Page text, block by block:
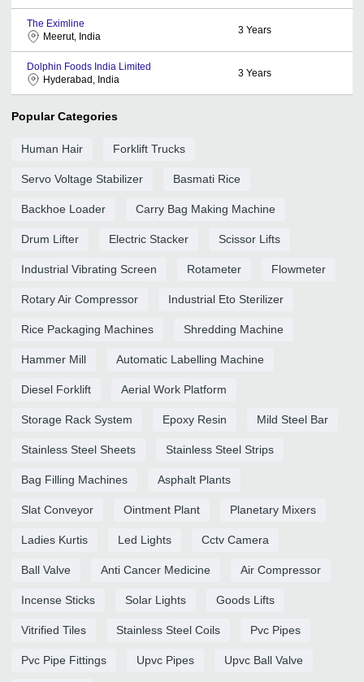
The Eximline
Meerut, India
3 Years
Dolphin Foods India Limited
Hyderabad, India
3 Years
Popular Categories
Human Hair Forklift Trucks
Servo Voltage Stabilizer Basmati Rice
Backhoe Loader Carry Bag Making Machine
Drum Lifter Electric Stacker Scissor Lifts
Industrial Vibrating Screen Rotameter Flowmeter
Rotary Air Compressor Industrial Eto Sterilizer
Rice Packaging Machines Shredding Machine
Hammer Mill Automatic Labelling Machine
Diesel Forklift Aerial Work Platform
Storage Rack System Epoxy Resin Mild Steel Bar
Stainless Steel Sheets Stainless Steel Strips
Bag Filling Machines Asphalt Plants
Slat Conveyor Ointment Plant Planetary Mixers
Ladies Kurtis Led Lights Cctv Camera
Ball Valve Anti Cancer Medicine Air Compressor
Incense Sticks Solar Lights Goods Lifts
Vitrified Tiles Stainless Steel Coils Pvc Pipes
Pvc Pipe Fittings Upvc Pipes Upvc Ball Valve